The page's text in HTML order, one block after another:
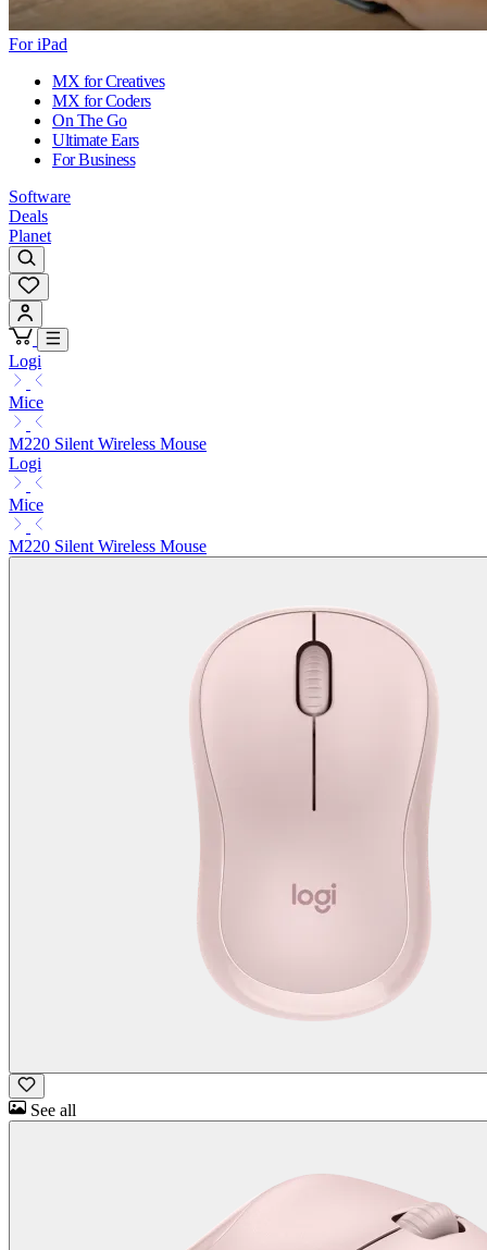
For iPad
MX for Creatives
MX for Coders
On The Go
Ultimate Ears
For Business
Software
Deals
Planet
Logi
Mice
M220 Silent Wireless Mouse
Logi
Mice
M220 Silent Wireless Mouse
See all